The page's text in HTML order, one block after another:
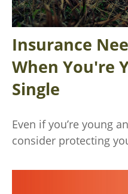
Insurance
When You're
Single
Even if you’re young
consider protecting